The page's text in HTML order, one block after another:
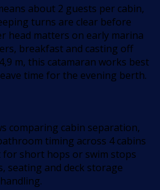
about 2 guests per cabin,
turns are clear before
head matters on early marina
breakfast and casting off
m, this catamaran works best
time for the evening berth.
comparing cabin separation,
timing across 4 cabins
for short hops or swim stops
seating and deck storage